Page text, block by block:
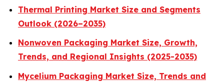
Thermal Printing Market Size and Segments
Outlook (2026–2035)
Nonwoven Packaging Market Size, Growth,
Trends, and Regional Insights (2025-2035)
Mycelium Packaging Market Size, Trends and